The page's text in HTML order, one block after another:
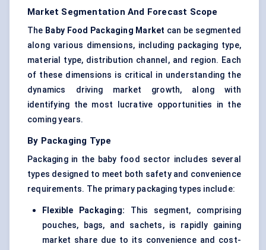
Market Segmentation And Forecast Scope
The Baby Food Packaging Market can be segmented
along various dimensions, including packaging type,
material type, distribution channel, and region. Each
of these dimensions is critical in understanding the
dynamics driving market growth, along with
identifying the most lucrative opportunities in the
coming years.
By Packaging Type
Packaging in the baby food sector includes several
types designed to meet both safety and convenience
requirements. The primary packaging types include:
Flexible Packaging: This segment, comprising
pouches, bags, and sachets, is rapidly gaining
market share due to its convenience and cost-